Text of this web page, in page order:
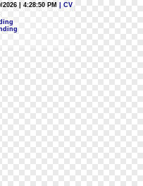
2026 | 4:28:50 PM
| CV